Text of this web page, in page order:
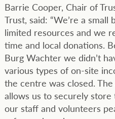
Barrie Cooper, Chair of
Trust, said: “We’re a
limited resources and we
time and local donations.
Burg Wachter we didn’t
various types of on-site
the centre was closed.
allows us to securely store
our staff and volunteers